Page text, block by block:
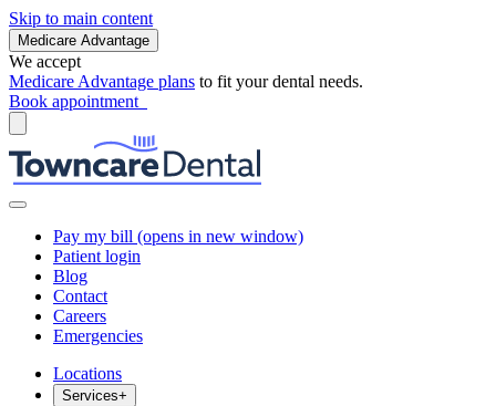
Skip to main content
Medicare Advantage
We accept
Medicare Advantage plans to fit your dental needs.
Book appointment
Pay my bill (opens in new window)
Patient login
Blog
Contact
Careers
Emergencies
Locations
Services+